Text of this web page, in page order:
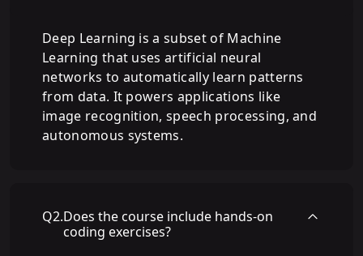
Deep Learning is a subset of Machine
Learning that uses artificial neural
networks to automatically learn patterns
from data. It powers applications like
image recognition, speech processing, and
autonomous systems.
Q2.Does the course include hands-on
coding exercises?